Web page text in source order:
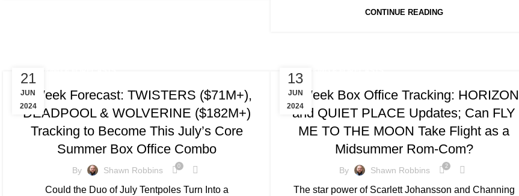
CONTINUE READING
21
JUN
2024
5-Week Forecast: TWISTERS ($71M+),
DEADPOOL & WOLVERINE ($182M+)
Tracking to Become This July’s Core
Summer Box Office Combo
By Shawn Robbins 0
Could the Duo of July Tentpoles Turn Into a
13
JUN
2024
4-Week Box Office Tracking: HORIZON
and QUIET PLACE Updates; Can FLY
ME TO THE MOON Take Flight as a
Midsummer Rom-Com?
By Shawn Robbins 2
The star power of Scarlett Johansson and Channing